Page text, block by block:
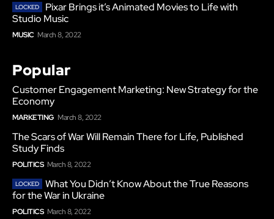
Pixar Brings it’s Animated Movies to Life with
Studio Music
MUSIC March 8, 2022
Popular
Customer Engagement Marketing: New Strategy for the
Economy
MARKETING March 8, 2022
The Scars of War Will Remain There for Life, Published
Study Finds
POLITICS March 8, 2022
What You Didn’t Know About the True Reasons
for the War in Ukraine
POLITICS March 8, 2022